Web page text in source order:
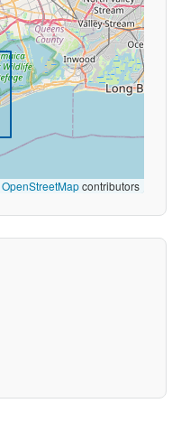
OpenStreetMapcontributors